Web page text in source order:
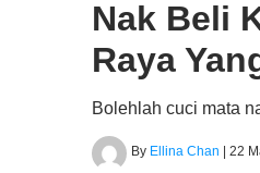
Nak Beli
Raya
Bolehlah cuci mata
By Ellina Chan | 22